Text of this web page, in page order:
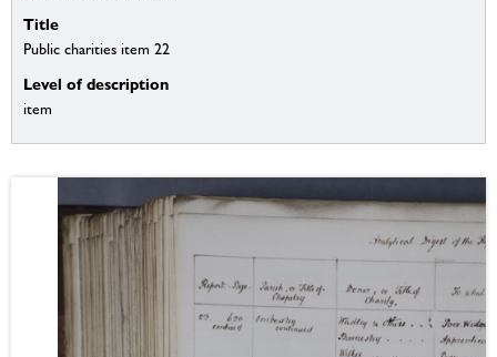
Title
Public charities item 22
Level of description
item